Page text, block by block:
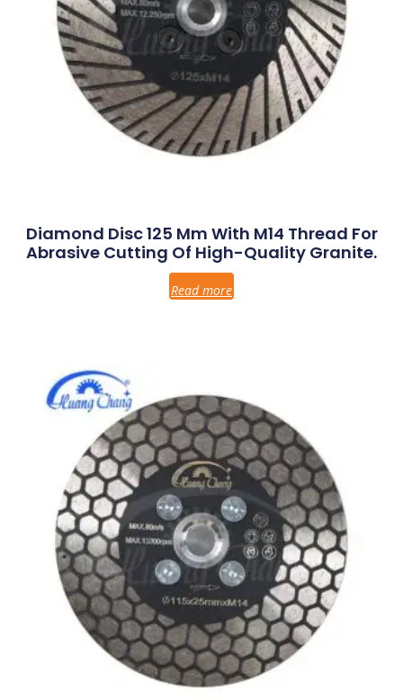
Diamond Disc 125 Mm With M14 Thread For
Abrasive Cutting Of High-Quality Granite.
Read more